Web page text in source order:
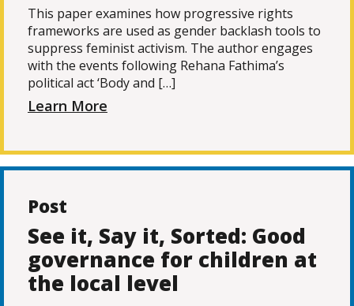
This paper examines how progressive rights
frameworks are used as gender backlash tools to
suppress feminist activism. The author engages
with the events following Rehana Fathima’s
political act ‘Body and […]
Learn More
Post
See it, Say it, Sorted: Good
governance for children at
the local level